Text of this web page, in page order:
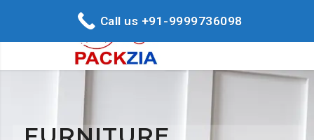
Call us +91-9999736098